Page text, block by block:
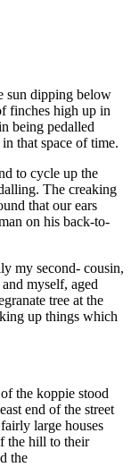
sun dipping below
finches high up in
being pedalled
that space of time.
to cycle up the
The creaking
that our ears
on his back-to-
my second- cousin,
myself, aged
tree at the
up things which
the koppie stood
end of the street
large houses
the hill to their
the